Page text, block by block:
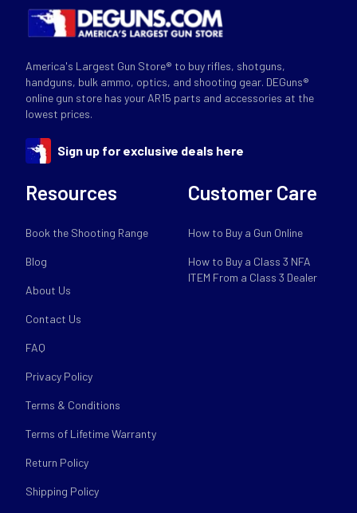
America's Largest Gun Store® to buy rifles, shotguns,
handguns, bulk ammo, optics, and shooting gear. DEGuns®
online gun store has your AR15 parts and accessories at the
lowest prices.
Sign up for exclusive deals here
Resources
Book the Shooting Range
Blog
About Us
Contact Us
FAQ
Privacy Policy
Terms & Conditions
Terms of Lifetime Warranty
Return Policy
Shipping Policy
Customer Care
How to Buy a Gun Online
How to Buy a Class 3 NFA
ITEM From a Class 3 Dealer